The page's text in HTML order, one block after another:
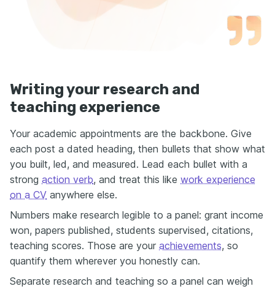
Writing your research and
teaching experience
Your academic appointments are the backbone. Give
each post a dated heading, then bullets that show what
you built, led, and measured. Lead each bullet with a
strong action verb, and treat this like work experience
on a CV anywhere else.
Numbers make research legible to a panel: grant income
won, papers published, students supervised, citations,
teaching scores. Those are your achievements, so
quantify them wherever you honestly can.
Separate research and teaching so a panel can weigh